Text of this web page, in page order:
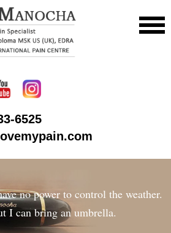
6525
no power to control the weather.
I can bring an umbrella.